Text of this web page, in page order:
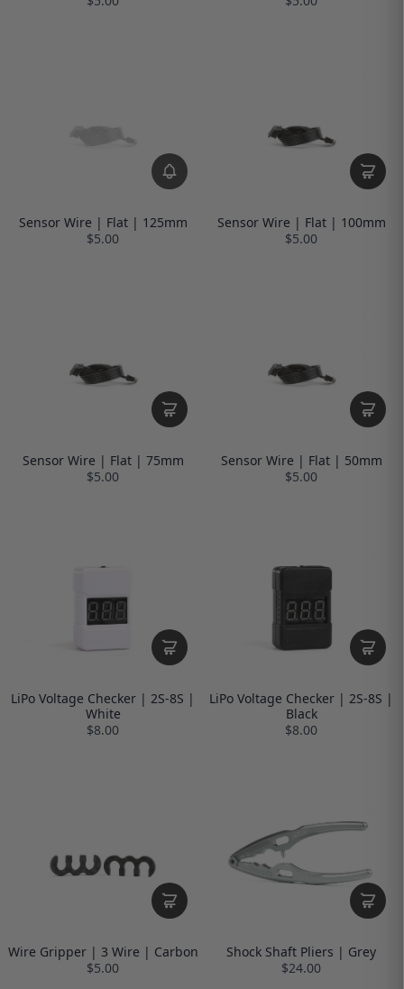
Sensor Wire | Flat | 125mm
$5.00
Sensor Wire | Flat | 100mm
$5.00
Sensor Wire | Flat | 75mm
$5.00
Sensor Wire | Flat | 50mm
$5.00
LiPo Voltage Checker | 2S-8S |
White
$8.00
LiPo Voltage Checker | 2S-8S |
Black
$8.00
Wire Gripper | 3 Wire | Carbon
$5.00
Shock Shaft Pliers | Grey
$24.00